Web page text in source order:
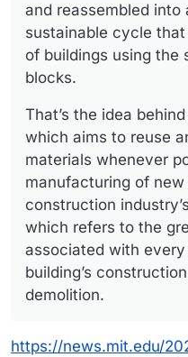
and reassembled
sustainable cycle
of buildings using the
blocks.
That’s the idea
which aims to reuse
materials whenever
manufacturing of
construction
which refers to the
associated with
building’s
demolition.
https://news.mit.edu/